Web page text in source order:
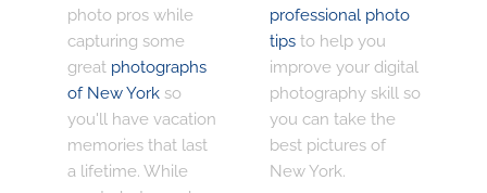
photo pros while
capturing some
great photographs
of New Yorkso
you'll have vacation
memories that last
a lifetime. While
professional photo
tipsto help you
improve your digital
photography skill so
you can take the
best pictures of
New York.